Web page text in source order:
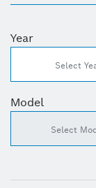
Year
Model